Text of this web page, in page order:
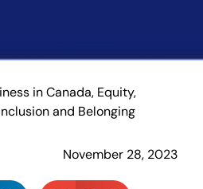
in Canada, Equity,
and Belonging
November 28, 2023